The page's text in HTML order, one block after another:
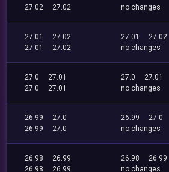
27.02
27.02
no changes
27.01
27.02
27.01
27.02
27.01
27.02
no changes
27.0
27.01
27.0
27.01
27.0
27.01
no changes
26.99
27.0
26.99
27.0
26.99
27.0
no changes
26.98
26.99
26.98
26.99
26.98
26.99
no changes